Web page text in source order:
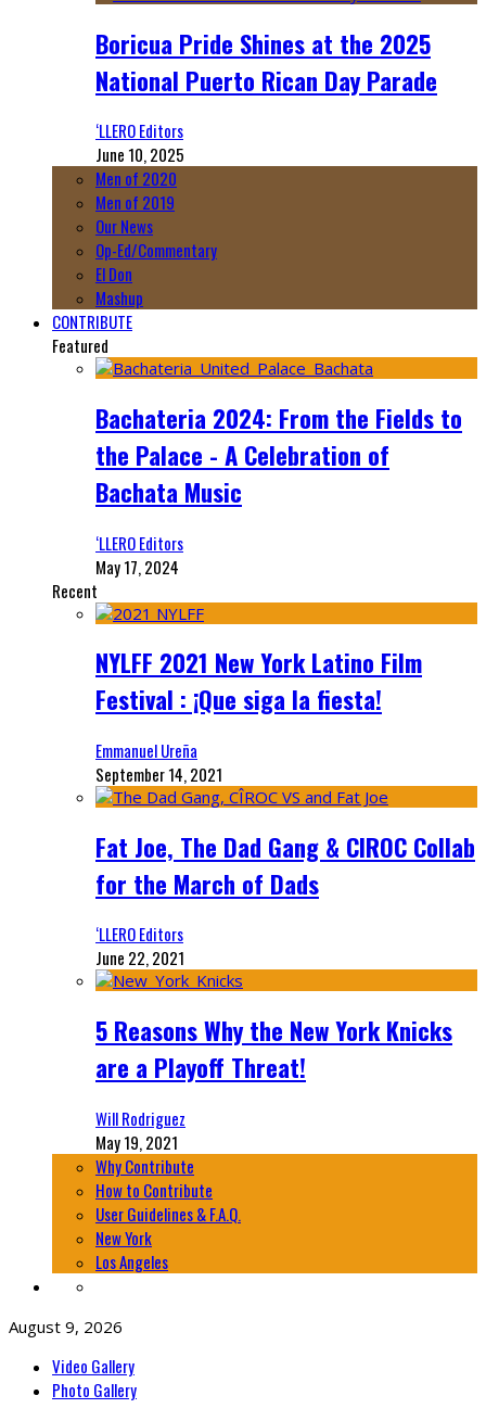
Boricua Pride Shines at the 2025
National Puerto Rican Day Parade
‘LLERO Editors
June 10, 2025
Men of 2020
Men of 2019
Our News
Op-Ed/Commentary
El Don
Mashup
CONTRIBUTE
Featured
Bachateria 2024: From the Fields to
the Palace - A Celebration of
Bachata Music
‘LLERO Editors
May 17, 2024
Recent
NYLFF 2021 New York Latino Film
Festival : ¡Que siga la fiesta!
Emmanuel Ureña
September 14, 2021
Fat Joe, The Dad Gang & CIROC Collab
for the March of Dads
‘LLERO Editors
June 22, 2021
5 Reasons Why the New York Knicks
are a Playoff Threat!
Will Rodriguez
May 19, 2021
Why Contribute
How to Contribute
User Guidelines & F.A.Q.
New York
Los Angeles
August 9, 2026
Video Gallery
Photo Gallery